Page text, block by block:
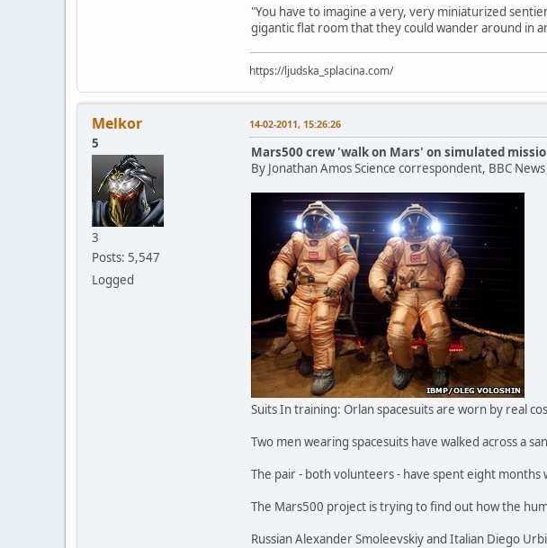
"You have to imagine a very, very miniaturized
gigantic flat room that they could wander around in
https://ljudska_splacina.com/
Melkor
5
3
Posts: 5,547
Logged
14-02-2011, 15:26:26
Mars500 crew 'walk on Mars' on simulated
By Jonathan Amos Science correspondent, BBC News
Suits In training: Orlan spacesuits are worn by real
Two men wearing spacesuits have walked across a
The pair - both volunteers - have spent eight
The Mars500 project is trying to find out how the
Russian Alexander Smoleevskiy and Italian Diego